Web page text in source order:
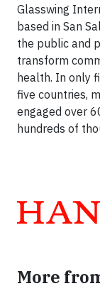
Glasswing
based in San
the public and
transform
health. In only
five countries,
engaged over
hundreds of
More